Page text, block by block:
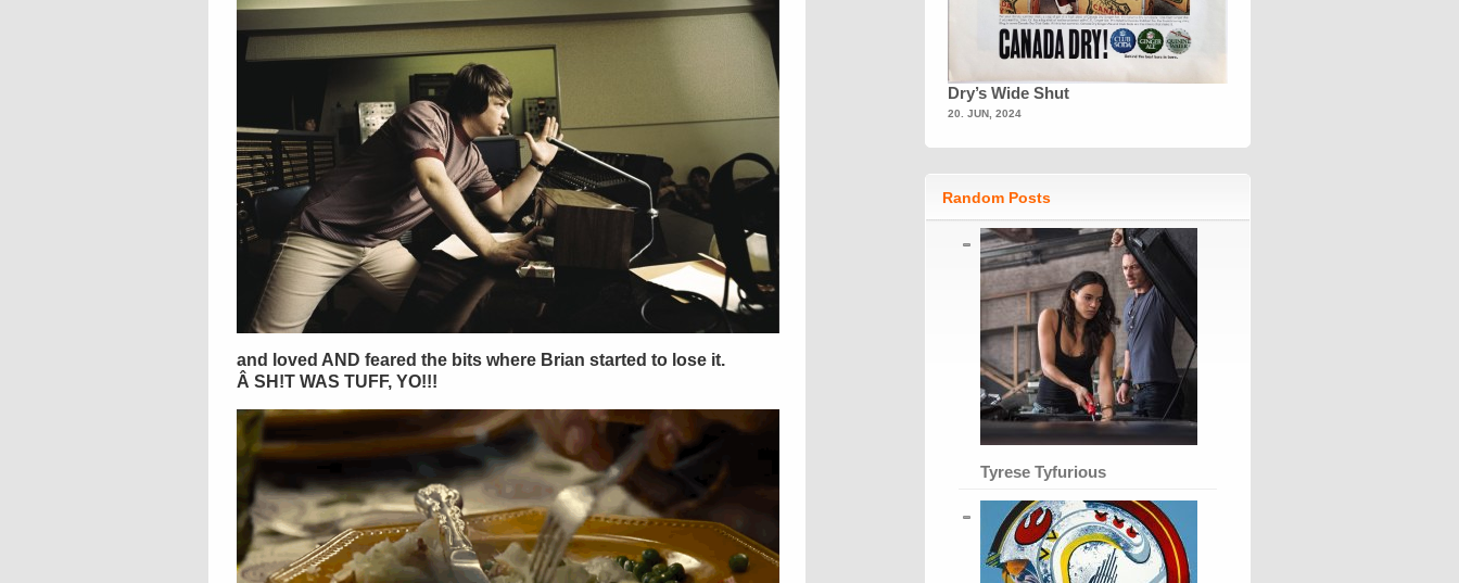
and loved AND feared the bits where Brian started to lose it.
Â SH!T WAS TUFF, YO!!!
Dry’s Wide Shut
20. JUN, 2024
Random Posts
Tyrese Tyfurious